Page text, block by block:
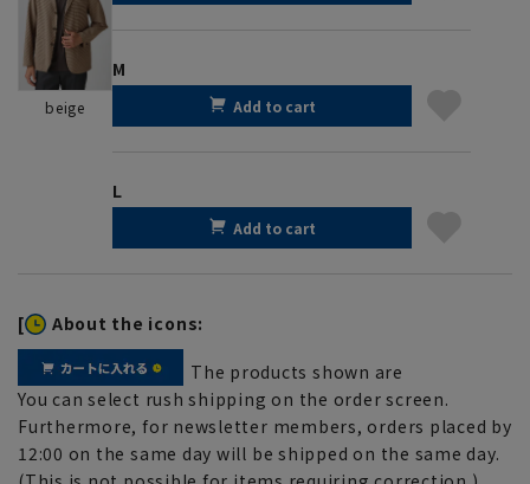
beige
M
Add to cart
L
Add to cart
[ About the icons:
The products shown are
You can select rush shipping on the order screen.
Furthermore, for newsletter members, orders placed by
12:00 on the same day will be shipped on the same day.